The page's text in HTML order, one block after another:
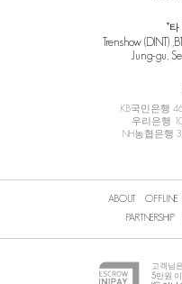
*타
Trenshow (DINT)
Jung-gu,
KB국민은행
우리은행
NH농협은행
ABOUT OFFLINE
PARTNERSHIP
고객님
5만원